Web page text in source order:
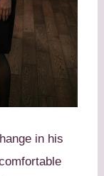
in his